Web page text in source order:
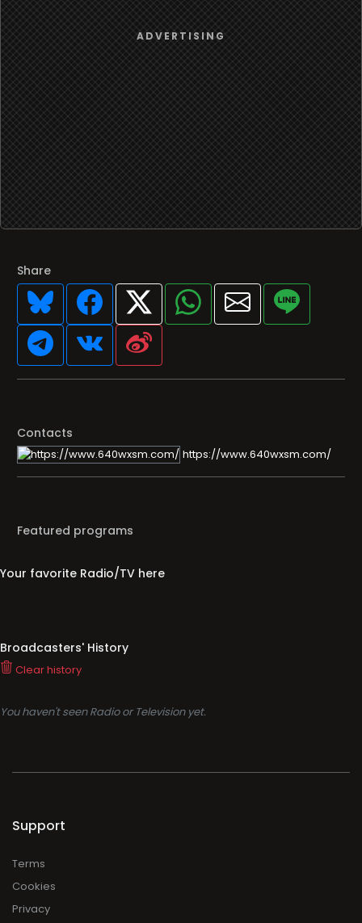
Share
Contacts
https://www.640wxsm.com/
Featured programs
Your favorite Radio/TV here
Broadcasters' History
Clear history
You haven't seen Radio or Television yet.
Support
Terms
Cookies
Privacy